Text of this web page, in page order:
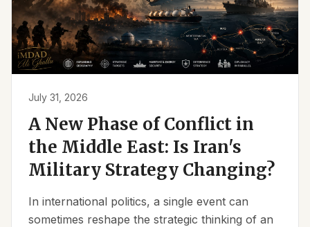
July 31, 2026
A New Phase of Conflict in
the Middle East: Is Iran's
Military Strategy Changing?
In international politics, a single event can
sometimes reshape the strategic thinking of an